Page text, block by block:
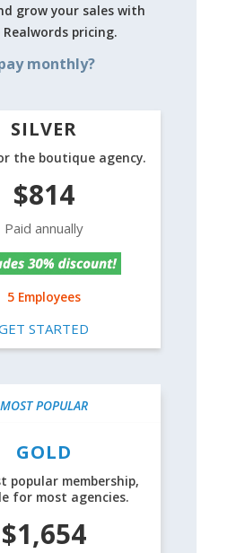
grow your sales with
pricing.
monthly?
SILVER
the boutique agency.
$814
Paid annually
5 Employees
STARTED
MOST POPULAR
GOLD
popular membership,
for most agencies.
$1,654